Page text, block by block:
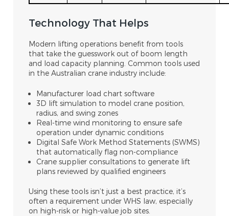
Technology That Helps
Modern lifting operations benefit from tools
that take the guesswork out of boom length
and load capacity planning. Common tools used
in the Australian crane industry include:
Manufacturer load chart software
3D lift simulation to model crane position,
radius, and swing zones
Real-time wind monitoring to ensure safe
operation under dynamic conditions
Digital Safe Work Method Statements (SWMS)
that automatically flag non-compliance
Crane supplier consultations to generate lift
plans reviewed by qualified engineers
Using these tools isn’t just a best practice, it’s
often a requirement under WHS law, especially
on high-risk or high-value job sites.